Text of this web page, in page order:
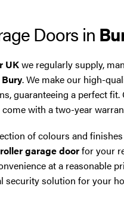
Doors in
UKwe regularly supply,
. We make our high-
guaranteeing a perfect
with a two-year
of colours and
roller garage doorfor your
at a reasonable
security solution for your